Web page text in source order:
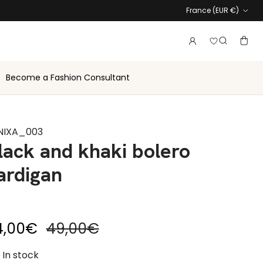
Country
France (EUR €)
AccountLogin to
Search
Become a Fashion Consultant
and khaki bolero
priceRegular price
49,00€
In stock